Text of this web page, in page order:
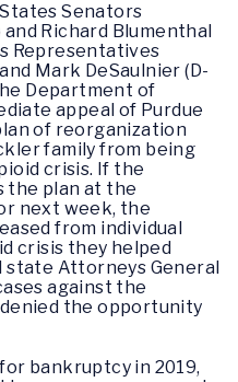
Senators
Richard Blumenthal
Representatives
Mark DeSaulnier (D-
Department of
appeal of Purdue
of reorganization
family from being
crisis. If the
the plan at the
next week, the
from individual
crisis they helped
Attorneys General
against the
the opportunity
bankruptcy in 2019,